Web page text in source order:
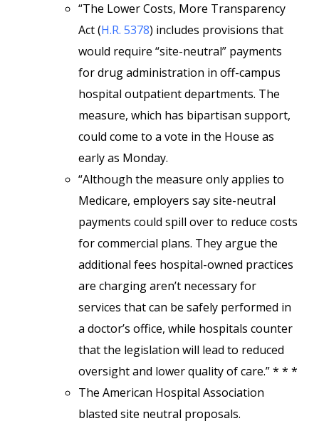
“The Lower Costs, More Transparency
Act (H.R. 5378) includes provisions that
would require “site-neutral” payments
for drug administration in off-campus
hospital outpatient departments. The
measure, which has bipartisan support,
could come to a vote in the House as
early as Monday.
“Although the measure only applies to
Medicare, employers say site-neutral
payments could spill over to reduce costs
for commercial plans. They argue the
additional fees hospital-owned practices
are charging aren’t necessary for
services that can be safely performed in
a doctor’s office, while hospitals counter
that the legislation will lead to reduced
oversight and lower quality of care.” * * *
The American Hospital Association
blasted site neutral proposals.